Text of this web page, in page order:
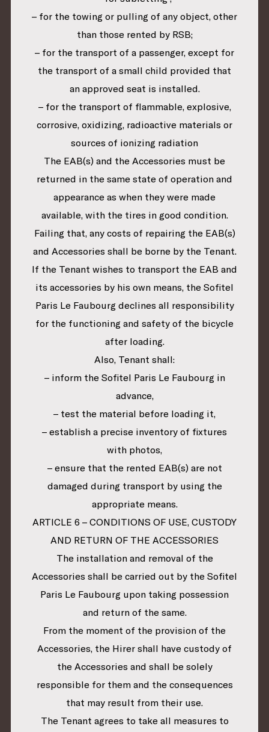
– for the towing or pulling of any object, other
than those rented by RSB;
– for the transport of a passenger, except for
the transport of a small child provided that
an approved seat is installed.
– for the transport of flammable, explosive,
corrosive, oxidizing, radioactive materials or
sources of ionizing radiation
The EAB(s) and the Accessories must be
returned in the same state of operation and
appearance as when they were made
available, with the tires in good condition.
Failing that, any costs of repairing the EAB(s)
and Accessories shall be borne by the Tenant.
If the Tenant wishes to transport the EAB and
its accessories by his own means, the Sofitel
Paris Le Faubourg declines all responsibility
for the functioning and safety of the bicycle
after loading.
Also, Tenant shall:
– inform the Sofitel Paris Le Faubourg in
advance,
– test the material before loading it,
– establish a precise inventory of fixtures
with photos,
– ensure that the rented EAB(s) are not
damaged during transport by using the
appropriate means.
ARTICLE 6 – CONDITIONS OF USE, CUSTODY
AND RETURN OF THE ACCESSORIES
The installation and removal of the
Accessories shall be carried out by the Sofitel
Paris Le Faubourg upon taking possession
and return of the same.
From the moment of the provision of the
Accessories, the Hirer shall have custody of
the Accessories and shall be solely
responsible for them and the consequences
that may result from their use.
The Tenant agrees to take all measures to